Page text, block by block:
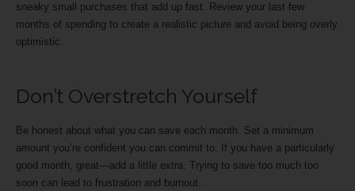
sneaky small purchases that add up fast. Review your last few
months of spending to create a realistic picture and avoid being overly
optimistic.
Don’t Overstretch Yourself
Be honest about what you can save each month. Set a minimum
amount you’re confident you can commit to. If you have a particularly
good month, great—add a little extra. Trying to save too much too
soon can lead to frustration and burnout.